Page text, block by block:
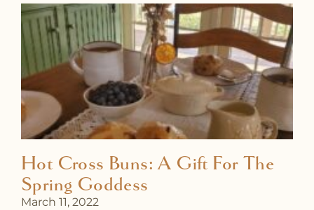
Hot Cross Buns: A Gift For The
Spring Goddess
March 11, 2022